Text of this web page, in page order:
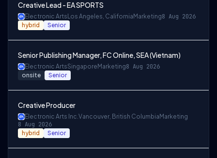
Creative Lead - EA SPORTS
Electronic Arts Los Angeles, California Marketing8 Aug 2026
hybrid Senior
Senior Publishing Manager, FC Online, SEA (Vietnam)
Electronic ArtsSingapore Marketing8 Aug 2026
onsite Senior
Creative Producer
Electronic Arts Inc.Vancouver, British Columbia Marketing
8 Aug 2026
hybrid Senior